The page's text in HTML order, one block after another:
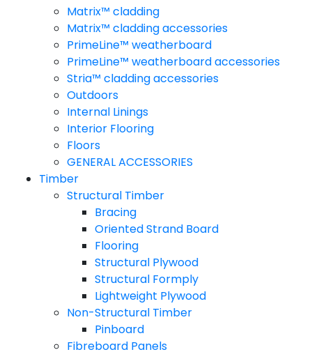
Matrix™ cladding
Matrix™ cladding accessories
PrimeLine™ weatherboard
PrimeLine™ weatherboard accessories
Stria™ cladding accessories
Outdoors
Internal Linings
Interior Flooring
Floors
GENERAL ACCESSORIES
Timber
Structural Timber
Bracing
Oriented Strand Board
Flooring
Structural Plywood
Structural Formply
Lightweight Plywood
Non-Structural Timber
Pinboard
Fibreboard Panels